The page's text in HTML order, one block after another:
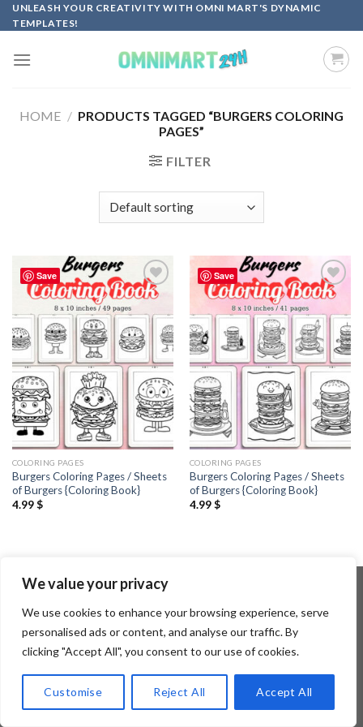
We value your privacy
We use cookies to enhance your browsing experience, serve
personalised ads or content, and analyse our traffic. By
clicking "Accept All", you consent to our use of cookies.
Customise Reject All Accept All
Skip
to
UNLEASH YOUR CREATIVITY WITH OMNI MART'S DYNAMIC
TEMPLATES!
HOME / PRODUCTS TAGGED “BURGERS COLORING
PAGES”
FILTER
Save
Add to
COLORING PAGES
Burgers Coloring Pages / Sheets
of Burgers {Coloring Book}
4.99$
Save
Add to
COLORING PAGES
Burgers Coloring Pages / Sheets
of Burgers {Coloring Book}
4.99$